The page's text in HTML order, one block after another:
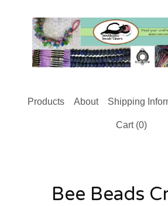
Products About Shipping
Cart (0)
Bee Beads